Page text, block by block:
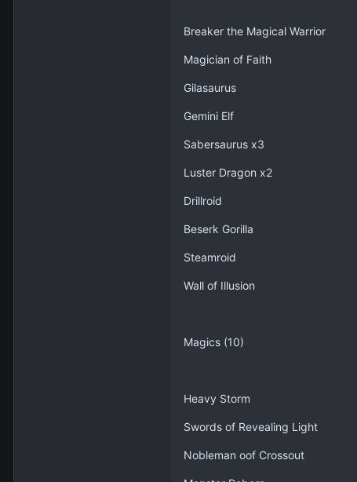
Breaker the Magical Warrior
Magician of Faith
Gilasaurus
Gemini Elf
Sabersaurus x3
Luster Dragon x2
Drillroid
Beserk Gorilla
Steamroid
Wall of Illusion
Magics (10)
Heavy Storm
Swords of Revealing Light
Nobleman oof Crossout